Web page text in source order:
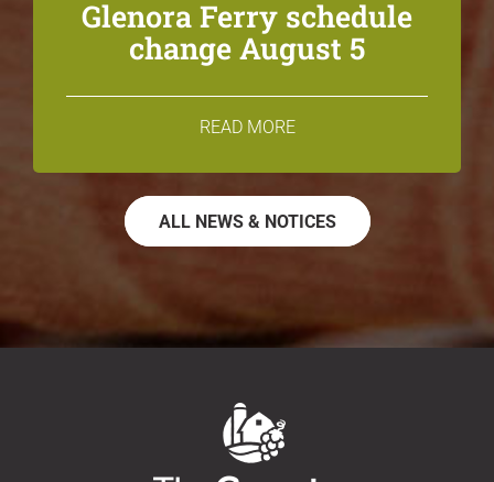
Glenora Ferry schedule
change August 5
READ MORE
ALL NEWS & NOTICES